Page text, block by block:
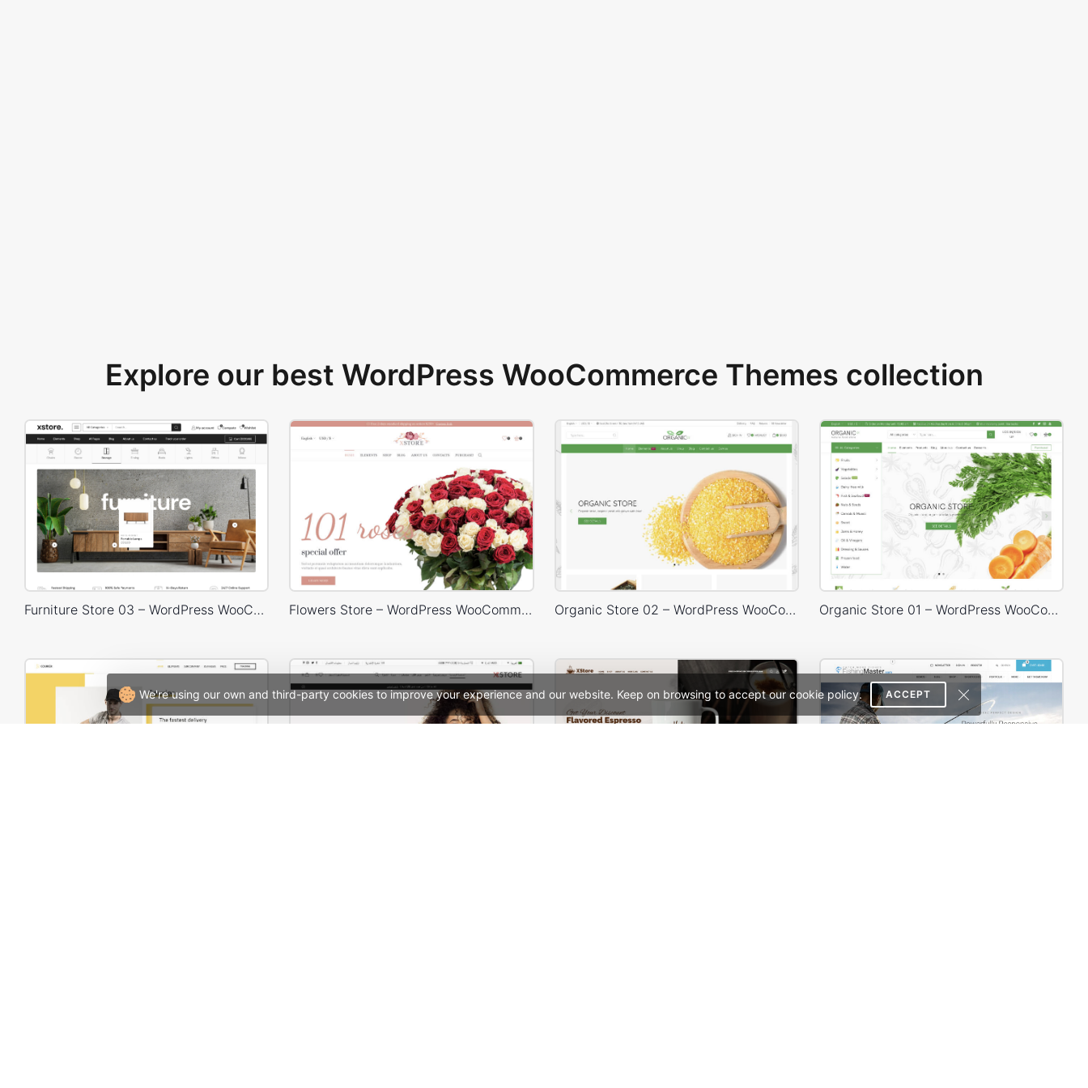
We're using our own and third-party cookies to improve your experience and our website. Keep on browsing to accept our cookie policy. ACCEPT
Explore our best WordPress WooCommerce Themes collection
Furniture Store 03 – WordPress WooCommerce Theme Flowers Store – WordPress WooCommerce Theme Organic Store 02 – WordPress WooCommerce Theme Organic Store 01 – WordPress WooCommerce Theme